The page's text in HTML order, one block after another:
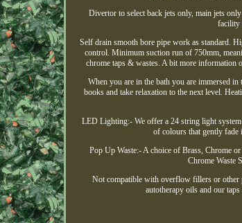
Divertor to select back jets only, main jets
facility
Self drain smooth bore pipe work as standard.
control. Minimum suction run of 750mm,
chrome taps & wastes. A bit more information
When you are in the bath you are immersed
books and take relaxation to the next level.
LED Lighting:- We offer a 24 string light
of colours that gently fade
Pop Up Waste:- A choice of Brass, Chrome
Chrome Waste
Not compatible with overflow fillers or other
autotherapy oils and our